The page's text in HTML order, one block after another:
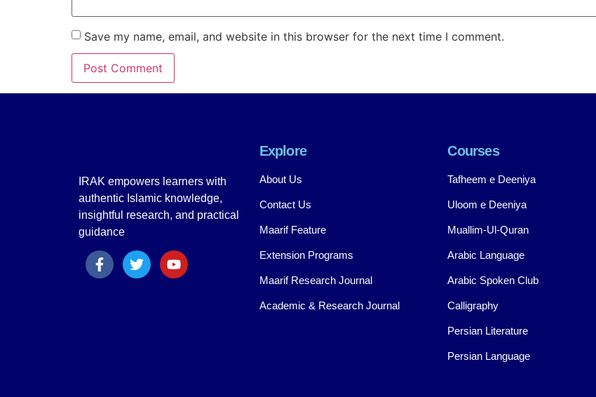
Save my name, email, and website in this browser for the next time I comment.
IRAK empowers learners with
authentic Islamic knowledge,
insightful research, and practical
guidance
Explore
About Us
Contact Us
Maarif Feature
Extension Programs
Maarif Research Journal
Academic & Research Journal
Courses
Tafheem e Deeniya
Uloom e Deeniya
Muallim-Ul-Quran
Arabic Language
Arabic Spoken Club
Calligraphy
Persian Literature
Persian Language